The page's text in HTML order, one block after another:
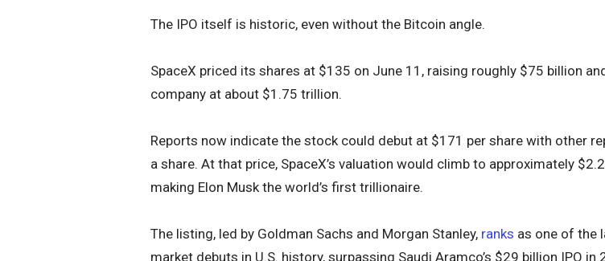
The IPO itself is historic, even without the Bitcoin angle.
SpaceX priced its shares at $135 on June 11, raising roughly $75 billion
company at about $1.75 trillion.
Reports now indicate the stock could debut at $171 per share with other
a share. At that price, SpaceX’s valuation would climb to approximately
making Elon Musk the world’s first trillionaire.
The listing, led by Goldman Sachs and Morgan Stanley, ranks as one of the
market debuts in U.S. history, surpassing Saudi Aramco’s $29 billion IPO in